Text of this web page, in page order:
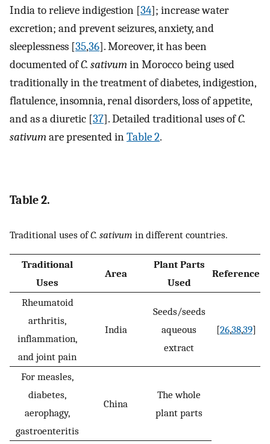
India to relieve indigestion [34]; increase water
excretion; and prevent seizures, anxiety, and
sleeplessness [35,36]. Moreover, it has been
documented ofC. sativumin Morocco being used
traditionally in the treatment of diabetes, indigestion,
flatulence, insomnia, renal disorders, loss of appetite,
and as a diuretic [37]. Detailed traditional uses ofC.
sativumare presented inTable 2.
Table 2.
Traditional uses ofC. sativum in different countries.
Traditional
Uses
Area
Plant Parts
Used
Reference
Rheumatoid
arthritis,
inflammation,
and joint pain
India
Seeds/seeds
aqueous
extract
[26,38,39]
For measles,
diabetes,
aerophagy,
gastroenteritis
China
The whole
plant parts